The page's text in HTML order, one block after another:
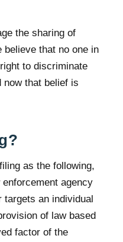
the sharing of
that no one in
to discriminate
now that belief is
as the following,
enforcement agency
targets an individual
of law based
factor of the